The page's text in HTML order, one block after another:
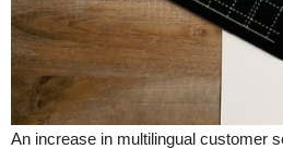
An increase in multilingual customer